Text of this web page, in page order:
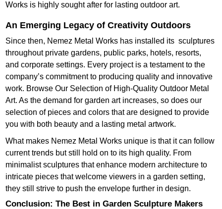
Works is highly sought after for lasting outdoor art.
An Emerging Legacy of Creativity Outdoors
Since then, Nemez Metal Works has installed its sculptures
throughout private gardens, public parks, hotels, resorts,
and corporate settings. Every project is a testament to the
company’s commitment to producing quality and innovative
work. Browse Our Selection of High-Quality Outdoor Metal
Art. As the demand for garden art increases, so does our
selection of pieces and colors that are designed to provide
you with both beauty and a lasting metal artwork.
What makes Nemez Metal Works unique is that it can follow
current trends but still hold on to its high quality. From
minimalist sculptures that enhance modern architecture to
intricate pieces that welcome viewers in a garden setting,
they still strive to push the envelope further in design.
Conclusion: The Best in Garden Sculpture Makers